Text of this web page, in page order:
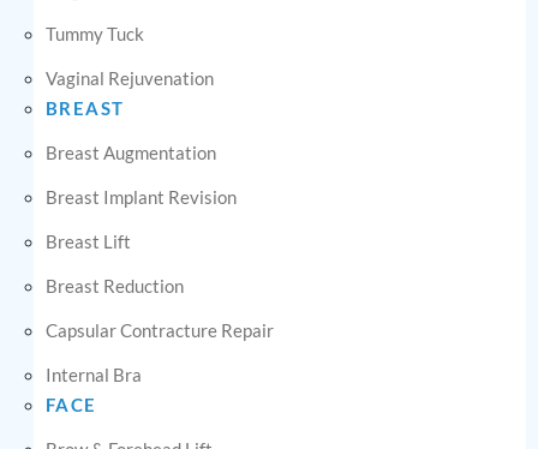
Tummy Tuck
Vaginal Rejuvenation
BREAST
Breast Augmentation
Breast Implant Revision
Breast Lift
Breast Reduction
Capsular Contracture Repair
Internal Bra
FACE